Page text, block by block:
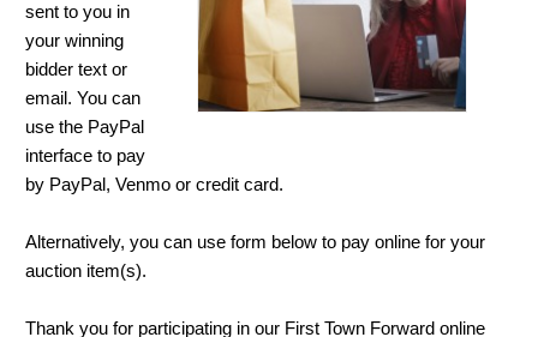
sent to you in
your winning
bidder text or
email. You can
use the PayPal
interface to pay
by PayPal, Venmo or credit card.
Alternatively, you can use form below to pay online for your
auction item(s).
Thank you for participating in our First Town Forward online